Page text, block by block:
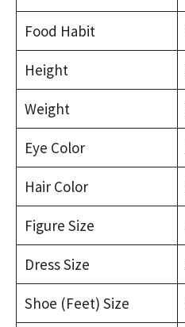
Food Habit
Height
Weight
Eye Color
Hair Color
Figure Size
Dress Size
Shoe (Feet) Size